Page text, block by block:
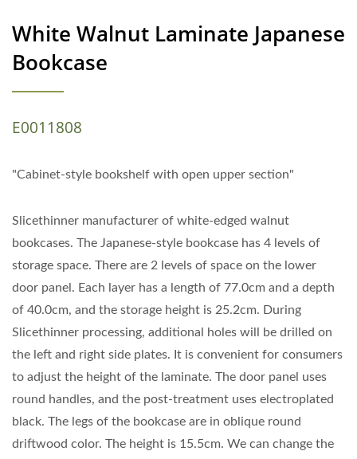
White Walnut Laminate Japanese
Bookcase
E0011808
"Cabinet-style bookshelf with open upper section"
Slicethinner manufacturer of white-edged walnut
bookcases. The Japanese-style bookcase has 4 levels of
storage space. There are 2 levels of space on the lower
door panel. Each layer has a length of 77.0cm and a depth
of 40.0cm, and the storage height is 25.2cm. During
Slicethinner processing, additional holes will be drilled on
the left and right side plates. It is convenient for consumers
to adjust the height of the laminate. The door panel uses
round handles, and the post-treatment uses electroplated
black. The legs of the bookcase are in oblique round
driftwood color. The height is 15.5cm. We can change the